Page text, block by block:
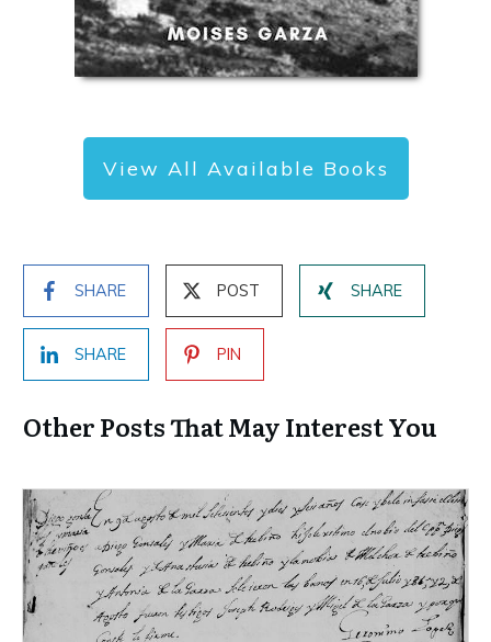
View All Available Books
SHARE POST SHARE
SHARE PIN
Other Posts That May Interest You